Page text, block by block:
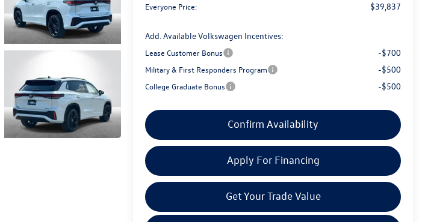
Everyone Price: $39,837
Add. Available Volkswagen Incentives:
Lease Customer Bonus -$700
Military & First Responders Program -$500
College Graduate Bonus -$500
Confirm Availability
Apply For Financing
Get Your Trade Value